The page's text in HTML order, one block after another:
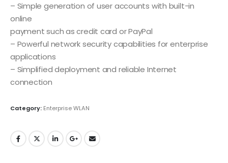
– Simple generation of user accounts with built-in
online
payment such as credit card or PayPal
– Powerful network security capabilities for enterprise
applications
– Simplified deployment and reliable Internet
connection
Category: Enterprise WLAN